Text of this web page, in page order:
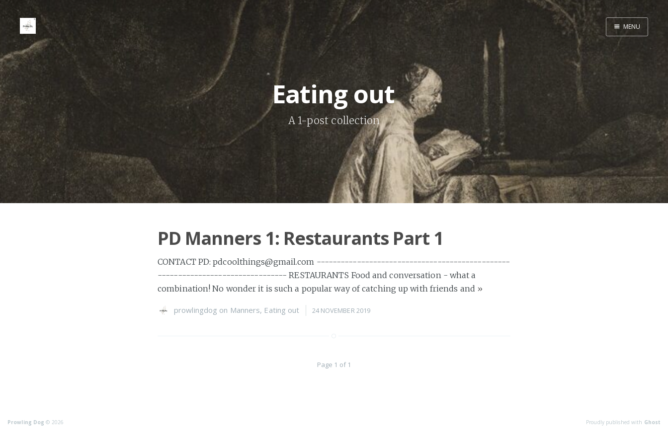
MENU
Eating out
A 1-post collection
PD Manners 1: Restaurants Part 1
CONTACT PD: pdcoolthings@gmail.com ------------------------------------------------
-------------------------------- RESTAURANTS Food and conversation - what a
combination! No wonder it is such a popular way of catching up with friends and »
prowlingdog on Manners, Eating out 24 NOVEMBER 2019
Page 1 of 1
Prowling Dog © 2026 Proudly published with Ghost